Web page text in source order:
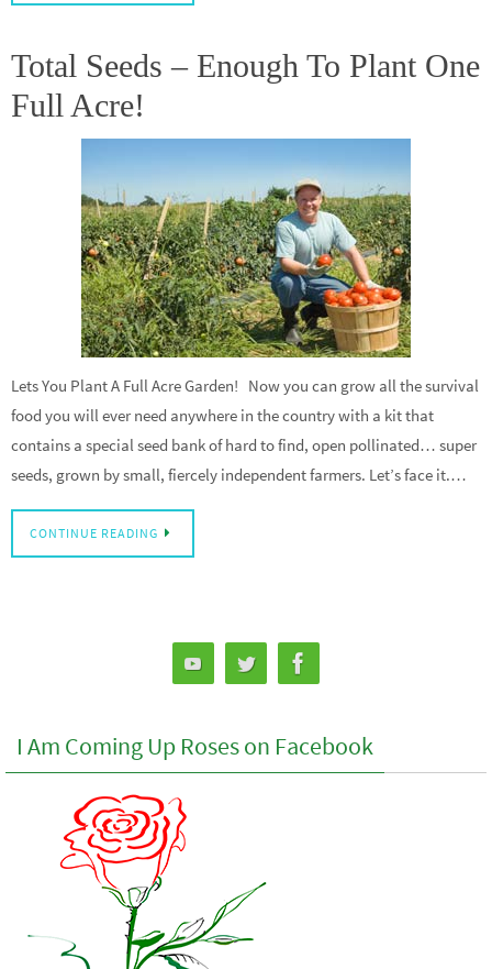
Total Seeds – Enough To Plant One
Full Acre!
Lets You Plant A Full Acre Garden! Now you can grow all the survival
food you will ever need anywhere in the country with a kit that
contains a special seed bank of hard to find, open pollinated… super
seeds, grown by small, fiercely independent farmers. Let’s face it.…
CONTINUE READING
I Am Coming Up Roses on Facebook